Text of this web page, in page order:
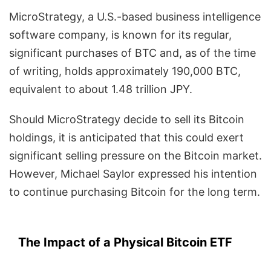
MicroStrategy, a U.S.-based business intelligence
software company, is known for its regular,
significant purchases of BTC and, as of the time
of writing, holds approximately 190,000 BTC,
equivalent to about 1.48 trillion JPY.
Should MicroStrategy decide to sell its Bitcoin
holdings, it is anticipated that this could exert
significant selling pressure on the Bitcoin market.
However, Michael Saylor expressed his intention
to continue purchasing Bitcoin for the long term.
The Impact of a Physical Bitcoin ETF